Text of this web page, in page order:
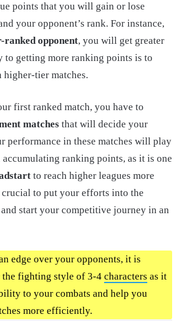
points that you will gain or lose
your opponent’s rank. For instance,
ranked opponent, you will get greater
to getting more ranking points is to
higher-tier matches.
first ranked match, you have to
matches that will decide your
performance in these matches will play
ranking points, as it is one
to reach higher leagues more
to put your efforts into the
start your competitive journey in an
edge over your opponents, it is
the fighting style of 3-4 characters as it
to your combats and help you
more efficiently.